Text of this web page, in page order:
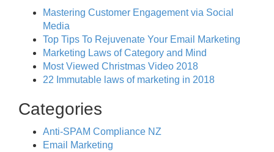
Mastering Customer Engagement via Social
Media
Top Tips To Rejuvenate Your Email Marketing
Marketing Laws of Category and Mind
Most Viewed Christmas Video 2018
22 Immutable laws of marketing in 2018
Categories
Anti-SPAM Compliance NZ
Email Marketing